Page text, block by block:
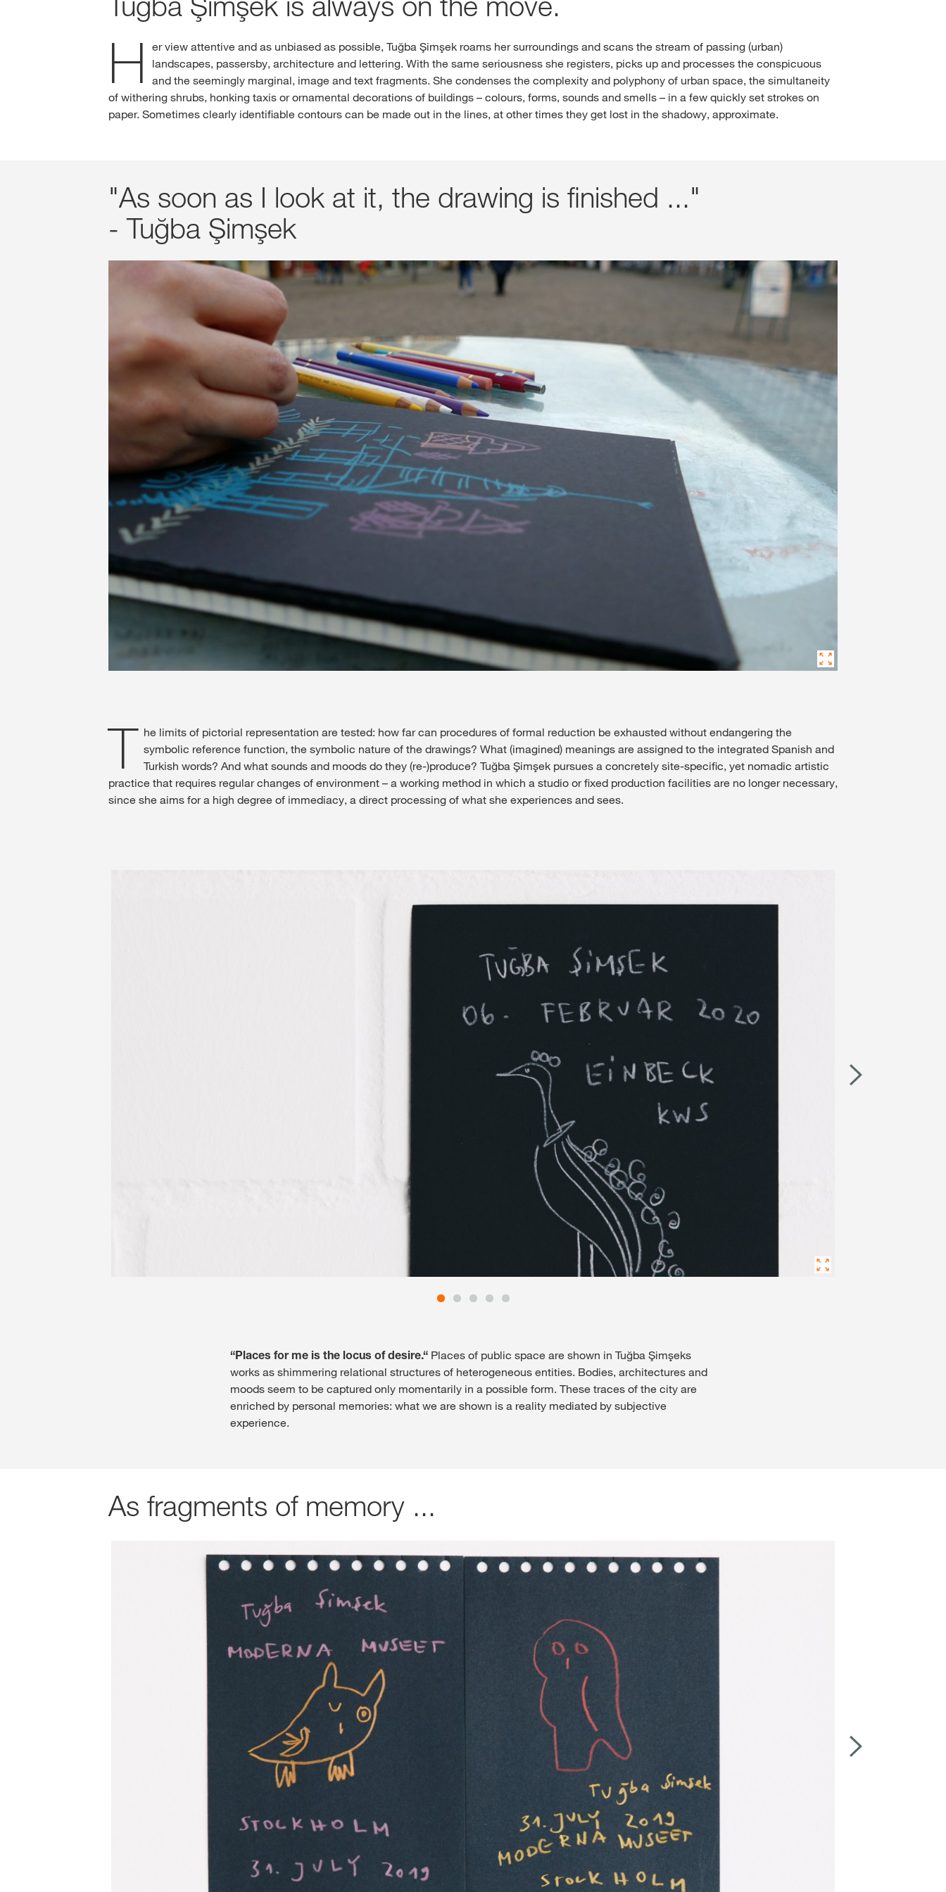
H
er view attentive and as unbiased as possible, Tuğba Şimşek roams her surroundings and scans the stream of passing (urban)
landscapes, passersby, architecture and lettering. With the same seriousness she registers, picks up and processes the conspicuous
and the seemingly marginal, image and text fragments. She condenses the complexity and polyphony of urban space, the simultaneity
of withering shrubs, honking taxis or ornamental decorations of buildings – colours, forms, sounds and smells – in a few quickly set strokes on
paper. Sometimes clearly identifiable contours can be made out in the lines, at other times they get lost in the shadowy, approximate.
"As soon as I look at it, the drawing is finished ..."
- Tuğba Şimşek
T he limits of pictorial representation are tested: how far can procedures of formal reduction be exhausted without endangering the
symbolic reference function, the symbolic nature of the drawings? What (imagined) meanings are assigned to the integrated Spanish and
Turkish words? And what sounds and moods do they (re-)produce? Tuğba Şimşek pursues a concretely site-specific, yet nomadic artistic
practice that requires regular changes of environment – a working method in which a studio or fixed production facilities are no longer necessary,
since she aims for a high degree of immediacy, a direct processing of what she experiences and sees.
“Places for me is the locus of desire.“ Places of public space are shown in Tuğba Şimşeks
works as shimmering relational structures of heterogeneous entities. Bodies, architectures and
moods seem to be captured only momentarily in a possible form. These traces of the city are
enriched by personal memories: what we are shown is a reality mediated by subjective
experience.
As fragments of memory ...